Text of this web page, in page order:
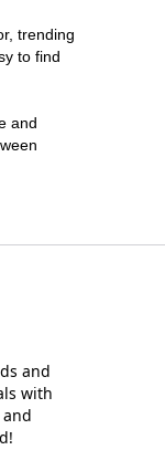
trending
to find
and
and
with